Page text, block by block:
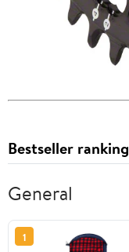
Bestseller ranking
General
1